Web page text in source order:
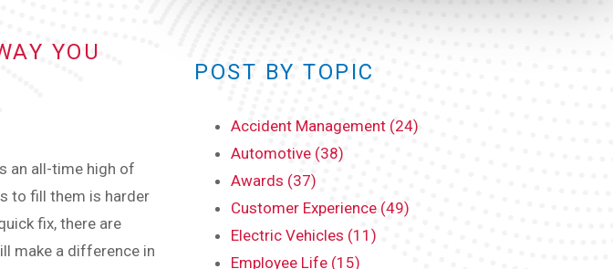
YOU
an all-time high of
to fill them is harder
fix, there are
make a difference in
POST BY TOPIC
Accident Management (24)
Automotive (38)
Awards (37)
Customer Experience (49)
Electric Vehicles (11)
Employee Life (15)